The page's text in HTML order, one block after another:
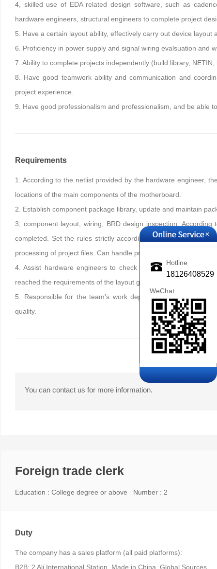
4, skilled use of EDA related design software, such as
hardware engineers, structural engineers to complete project
5. Have a certain layout ability, effectively carry out device
6. Proficiency in power supply and signal wiring evalsuation and
7. Ability to complete projects independently (build library,
8. Have good teamwork ability and communication and
project experience.
9. Have good professionalism and professionalism, and be able
Requirements
1. According to the netlist provided by the hardware engineer,
locations of the main components of the motherboard.
2. Establish component package library, update and maintain
3, component layout, wiring, BRD design inspection.
completed. Set the rules strictly according to the design
processing of project files. Can handle problems with factory
4. Assist hardware engineers to check the outsourcing
reached the requirements of the layout guide, and whether it
5. Responsible for the team's work deployment, establish
quality.
You can contact us for more information.
Foreign trade clerk
Education : College degree or above Number : 2
Duty
The company has a sales platform (all paid platforms):
B2B: 2 Ali International Station, Made in China, Global Sources
+
Hotline
18126408529
WeChat